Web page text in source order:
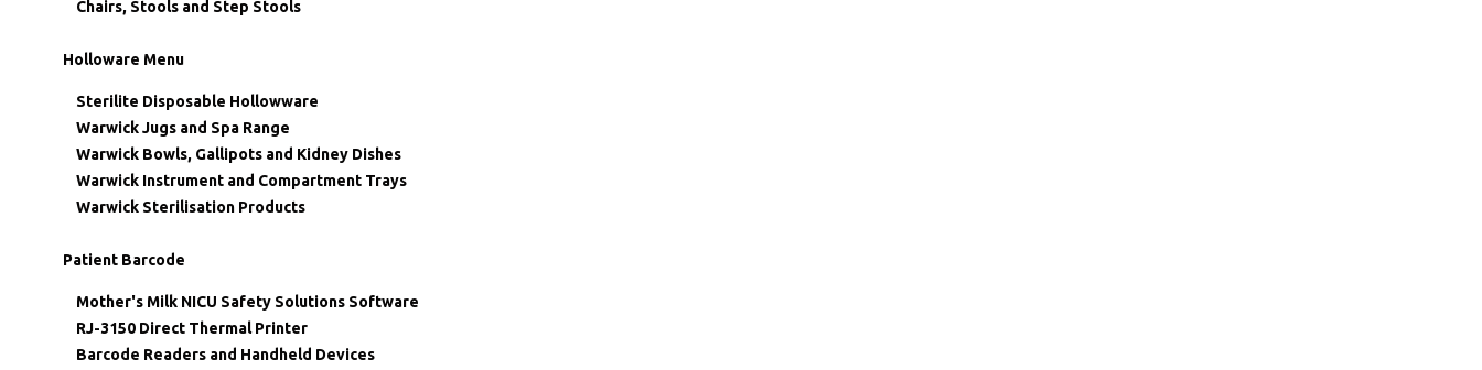
Chairs, Stools and Step Stools
Holloware Menu
Sterilite Disposable Hollowware
Warwick Jugs and Spa Range
Warwick Bowls, Gallipots and Kidney Dishes
Warwick Instrument and Compartment Trays
Warwick Sterilisation Products
Patient Barcode
Mother's Milk NICU Safety Solutions Software
RJ-3150 Direct Thermal Printer
Barcode Readers and Handheld Devices